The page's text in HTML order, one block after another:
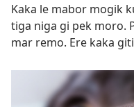
Kaka le mabor mogik
tiga niga gi pek moro.
mar remo. Ere kaka